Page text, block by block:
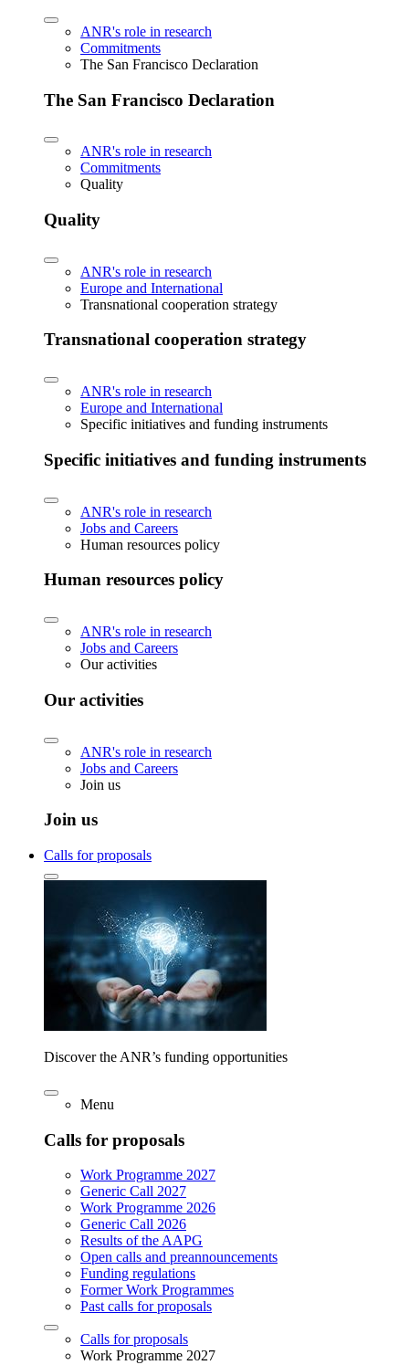
ANR's role in research
Commitments
The San Francisco Declaration
The San Francisco Declaration
ANR's role in research
Commitments
Quality
Quality
ANR's role in research
Europe and International
Transnational cooperation strategy
Transnational cooperation strategy
ANR's role in research
Europe and International
Specific initiatives and funding instruments
Specific initiatives and funding instruments
ANR's role in research
Jobs and Careers
Human resources policy
Human resources policy
ANR's role in research
Jobs and Careers
Our activities
Our activities
ANR's role in research
Jobs and Careers
Join us
Join us
Calls for proposals
Discover the ANR’s funding opportunities
Menu
Calls for proposals
Work Programme 2027
Generic Call 2027
Work Programme 2026
Generic Call 2026
Results of the AAPG
Open calls and preannouncements
Funding regulations
Former Work Programmes
Past calls for proposals
Calls for proposals
Work Programme 2027